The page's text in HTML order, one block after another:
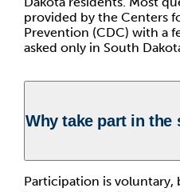
provided by the Centers
Prevention (CDC) with a
asked only in South
Why take part in the
Participation is